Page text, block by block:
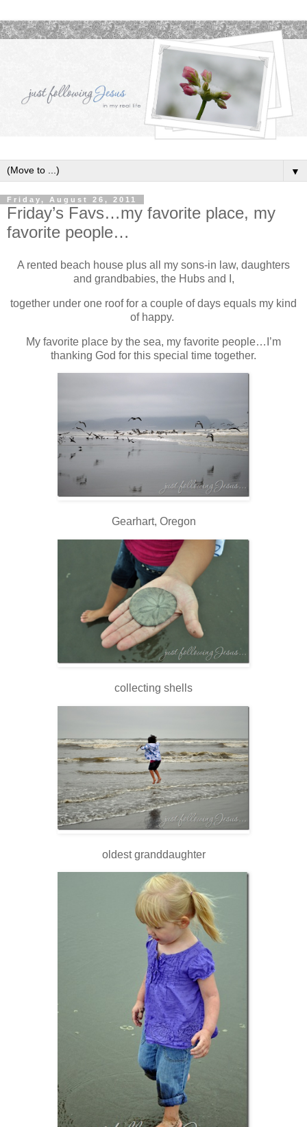
▼
Friday, August 26, 2011
Friday’s Favs…my favorite place, my
favorite people…
A rented beach house plus all my sons-in law, daughters
and grandbabies, the Hubs and I,
together under one roof for a couple of days equals my kind
of happy.
My favorite place by the sea, my favorite people…I’m
thanking God for this special time together.
Gearhart, Oregon
collecting shells
oldest granddaughter